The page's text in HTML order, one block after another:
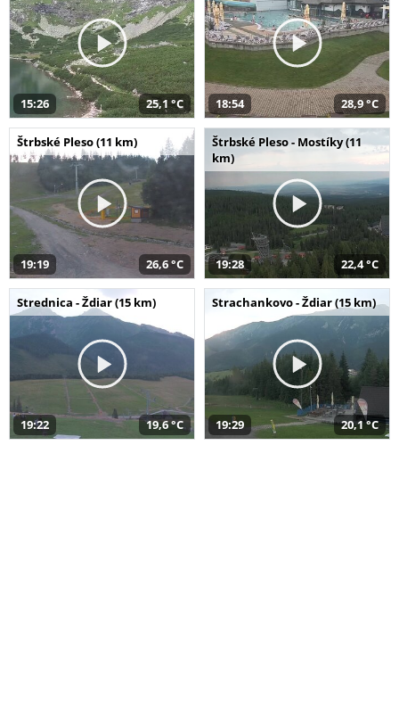
15:26 25,1 °C 18:54 28,9 °C
Štrbské Pleso (11 km)
19:19 26,6 °C
Štrbské Pleso - Mostíky (11
km)
19:28 22,4 °C
Strednica - Ždiar (15 km)
19:22 19,6 °C
Strachankovo - Ždiar (15 km)
19:29 20,1 °C